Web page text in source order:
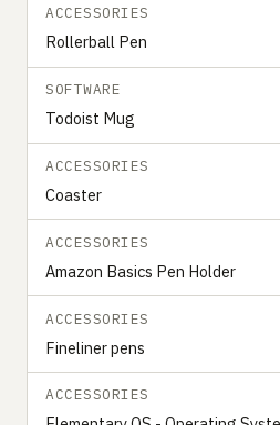
ACCESSORIES
Rollerball Pen
SOFTWARE
Todoist Mug
ACCESSORIES
Coaster
ACCESSORIES
Amazon Basics Pen Holder
ACCESSORIES
Fineliner pens
ACCESSORIES